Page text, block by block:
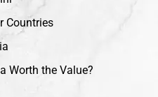
Countries
Worth the Value?